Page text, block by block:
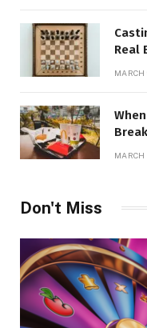
Real
MARCH
Don't Miss